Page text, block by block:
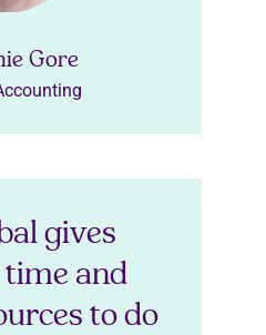
Gore
gives
and
to do